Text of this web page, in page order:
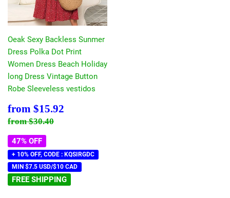
Oeak Sexy Backless Sunmer
Dress Polka Dot Print
Women Dress Beach Holiday
long Dress Vintage Button
Robe Sleeveless vestidos
Sale
price
from $15.92
Regular price
from$30.40
47% OFF
+ 10% OFF, CODE : KQSIRGDC
MIN $7.5 USD/$10 CAD
FREE SHIPPING